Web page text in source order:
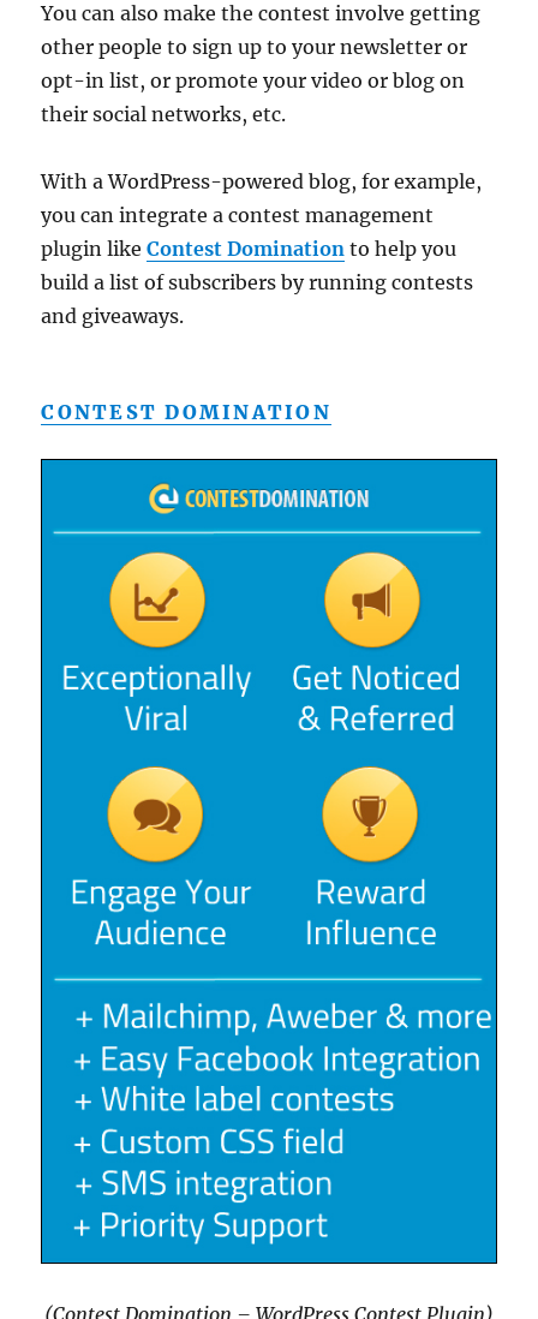
You can also make the contest involve getting
other people to sign up to your newsletter or
opt-in list, or promote your video or blog on
their social networks, etc.
With a WordPress-powered blog, for example,
you can integrate a contest management
plugin likeContest Domination to help you
build a list of subscribers by running contests
and giveaways.
CONTEST DOMINATION
(Contest Domination – WordPress Contest Plugin)